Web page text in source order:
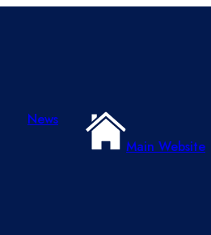
News
Main Website